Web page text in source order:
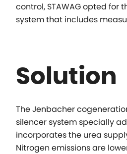
control, STAWAG opted for
system that includes
Solution
The Jenbacher
silencer system specially
incorporates the urea
Nitrogen emissions are